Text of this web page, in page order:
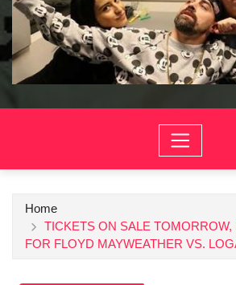
Home
TICKETS ON SALE TOMORROW,
FOR FLOYD MAYWEATHER VS.